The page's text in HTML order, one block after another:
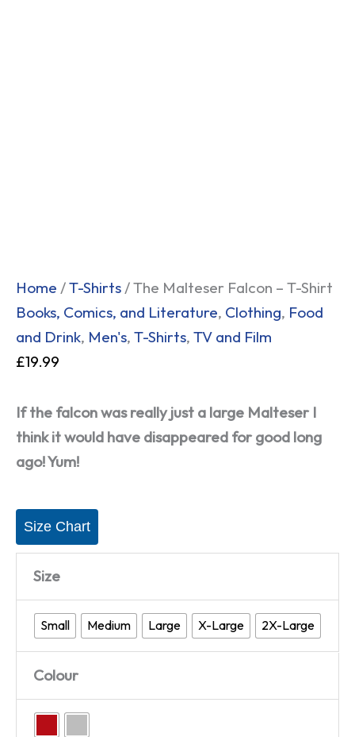
Home /T-Shirts / The Malteser Falcon – T-Shirt
Books, Comics, and Literature, Clothing, Food
and Drink, Men's, T-Shirts, TV and Film
£19.99
If the falcon was really just a large Malteser I
think it would have disappeared for good long
ago! Yum!
Size Chart
Size
Small Medium Large X-Large 2X-Large
Colour